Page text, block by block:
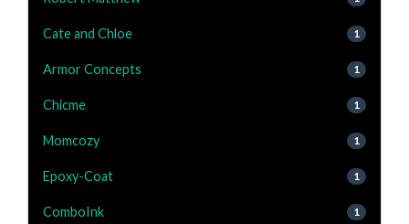
Cate and Chloe 1
Armor Concepts 1
Chicme 1
Momcozy 1
Epoxy-Coat 1
ComboInk 1